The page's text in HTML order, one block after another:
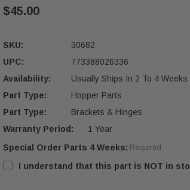
$45.00
SKU:
30682
UPC:
773388026336
Availability:
Usually Ships In 2 To 4 Weeks
Part Type:
Hopper Parts
Part Type:
Brackets & Hinges
Warranty Period:
1 Year
Special Order Parts 4 Weeks: Required
I understand that this part is NOT in